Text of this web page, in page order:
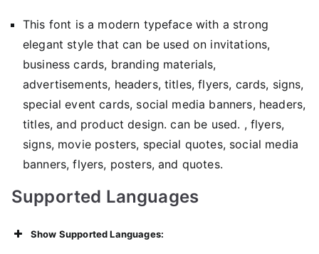
This font is a modern typeface with a strong
elegant style that can be used on invitations,
business cards, branding materials,
advertisements, headers, titles, flyers, cards, signs,
special event cards, social media banners, headers,
titles, and product design. can be used. , flyers,
signs, movie posters, special quotes, social media
banners, flyers, posters, and quotes.
Supported Languages
Show Supported Languages: